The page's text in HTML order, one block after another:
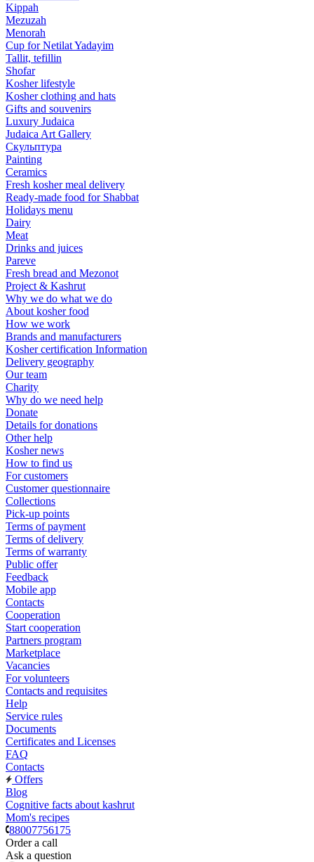
Kippah
Mezuzah
Menorah
Cup for Netilat Yadayim
Tallit, tefillin
Shofar
Kosher lifestyle
Kosher clothing and hats
Gifts and souvenirs
Luxury Judaica
Judaica Art Gallery
Скульптура
Painting
Ceramics
Fresh kosher meal delivery
Ready-made food for Shabbat
Holidays menu
Dairy
Meat
Drinks and juices
Pareve
Fresh bread and Mezonot
Project & Kashrut
Why we do what we do
About kosher food
How we work
Brands and manufacturers
Kosher certification Information
Delivery geography
Our team
Charity
Why do we need help
Donate
Details for donations
Other help
Kosher news
How to find us
For customers
Customer questionnaire
Collections
Pick-up points
Terms of payment
Terms of delivery
Terms of warranty
Public offer
Feedback
Mobile app
Contacts
Cooperation
Start cooperation
Partners program
Marketplace
Vacancies
For volunteers
Contacts and requisites
Help
Service rules
Documents
Certificates and Licenses
FAQ
Contacts
Offers
Blog
Cognitive facts about kashrut
Mom's recipes
88007756175
Order a call
Ask a question